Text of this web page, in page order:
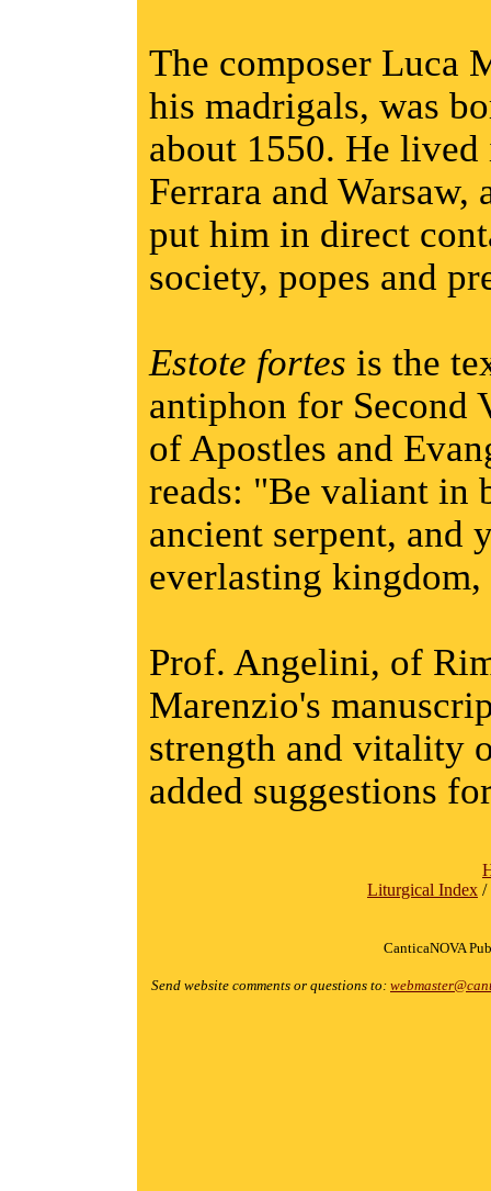
The composer Luca
his madrigals, was
about 1550. He
Ferrara and Warsaw,
put him in direct
society, popes and
Estote fortes is the
antiphon for Second
of Apostles and
reads: "Be valiant in
ancient serpent, and
everlasting
Prof. Angelini, of
Marenzio's
strength and vitality
added suggestions
Liturgical Index /
CanticaNOVA
Send website comments or questions to: